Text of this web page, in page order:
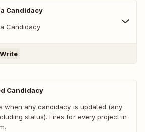
Candidacy
Candidacy
Write
Candidacy
when any candidacy is updated (any
status). Fires for every project in